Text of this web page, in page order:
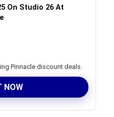
On Studio 26 At
Pinnacle discount deals.
NOW